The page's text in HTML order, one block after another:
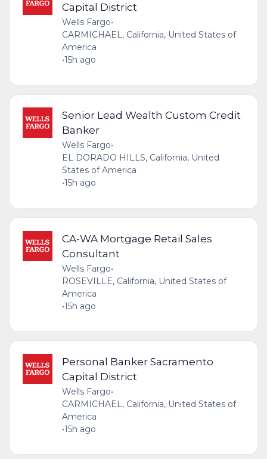
Capital District
Wells Fargo•
CARMICHAEL, California, United States of
America
•15h ago
Senior Lead Wealth Custom Credit
Banker
Wells Fargo•
EL DORADO HILLS, California, United
States of America
•15h ago
CA-WA Mortgage Retail Sales
Consultant
Wells Fargo•
ROSEVILLE, California, United States of
America
•15h ago
Personal Banker Sacramento
Capital District
Wells Fargo•
CARMICHAEL, California, United States of
America
•15h ago